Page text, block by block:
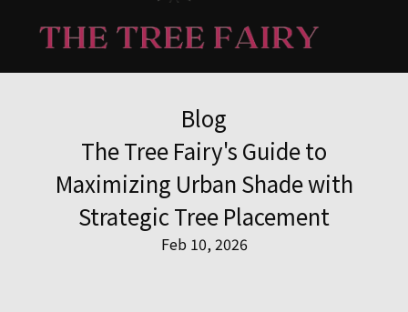
Blog
The Tree Fairy's Guide to
Maximizing Urban Shade with
Strategic Tree Placement
Feb 10, 2026